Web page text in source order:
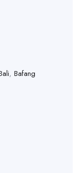
, Bafang